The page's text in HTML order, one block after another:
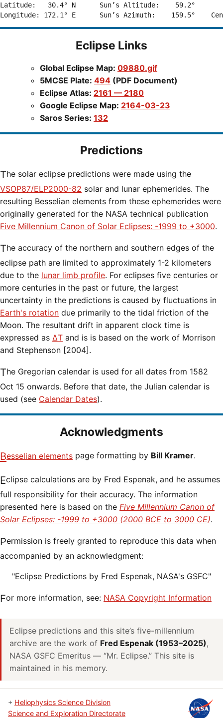
Latitude:   30.4° N      Sun’s Altitude:    59.2°
Eclipse Links
Global Eclipse Map: 09880.gif
5MCSE Plate: 494 (PDF Document)
Eclipse Atlas: 2161 — 2180
Google Eclipse Map: 2164-03-23
Saros Series: 132
Predictions
The solar eclipse predictions were made using the
VSOP87/ELP2000-82 solar and lunar ephemerides. The
resulting Besselian elements from these ephemerides were
originally generated for the NASA technical publication
Five Millennium Canon of Solar Eclipses: -1999 to +3000.
The accuracy of the northern and southern edges of the
eclipse path are limited to approximately 1-2 kilometers
due to the lunar limb profile. For eclipses five centuries or
more centuries in the past or future, the largest
uncertainty in the predictions is caused by fluctuations in
Earth's rotation due primarily to the tidal friction of the
Moon. The resultant drift in apparent clock time is
expressed as ΔT and is is based on the work of Morrison
and Stephenson [2004].
The Gregorian calendar is used for all dates from 1582
Oct 15 onwards. Before that date, the Julian calendar is
used (see Calendar Dates).
Acknowledgments
Besselian elements page formatting by Bill Kramer.
Eclipse calculations are by Fred Espenak, and he assumes
full responsibility for their accuracy. The information
presented here is based on the Five Millennium Canon of
Solar Eclipses: -1999 to +3000 (2000 BCE to 3000 CE).
Permission is freely granted to reproduce this data when
accompanied by an acknowledgment:
"Eclipse Predictions by Fred Espenak, NASA's GSFC"
For more information, see: NASA Copyright Information
Eclipse predictions and this site’s five-millennium
archive are the work of Fred Espenak (1953–2025),
NASA GSFC Emeritus — “Mr. Eclipse.” This site is
maintained in his memory.
+ Heliophysics Science Division
Science and Exploration Directorate